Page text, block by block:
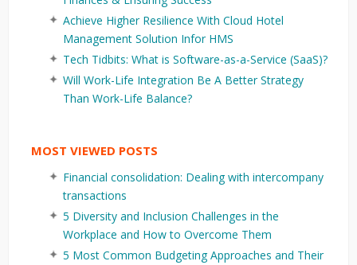
Achieve Higher Resilience With Cloud Hotel
Management Solution Infor HMS
Tech Tidbits: What is Software-as-a-Service (SaaS)?
Will Work-Life Integration Be A Better Strategy
Than Work-Life Balance?
MOST VIEWED POSTS
Financial consolidation: Dealing with intercompany
transactions
5 Diversity and Inclusion Challenges in the
Workplace and How to Overcome Them
5 Most Common Budgeting Approaches and Their